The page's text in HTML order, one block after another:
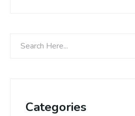
Categories